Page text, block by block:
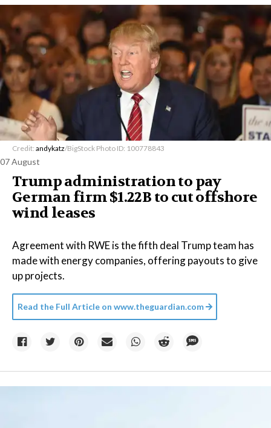
Credit: andykatz/BigStock Photo ID: 100778843
07 August
Trump administration to pay
German firm $1.22B to cut offshore
wind leases
Agreement with RWE is the fifth deal Trump team has
made with energy companies, offering payouts to give
up projects.
Read the Full Article on www.theguardian.com